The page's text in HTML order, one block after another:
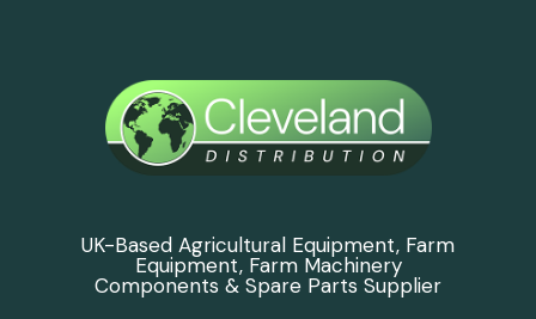
UK-Based Agricultural Equipment, Farm
Equipment, Farm Machinery
Components & Spare Parts Supplier